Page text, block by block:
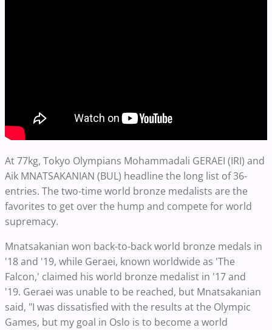
At 77kg, Tokyo Olympians Mohammadali GERAEI (IRI) and
Aik MNATSAKANIAN (BUL) headline the long list of 36-
entries. The two-time world bronze medalists are the
favorites to get over the hump and compete for world
supremacy.
Mnatsakanian won back-to-back world bronze medals in
'18 and '19, while Geraei, known worldwide as 'The
Falcon,' claimed his world bronze medalist in '17 and
'19. Geraei was unable to be reached, but Mnatsakanian
said, "I was dissatisfied with the results at the Olympic
Games, but my goal in Oslo is to become a world